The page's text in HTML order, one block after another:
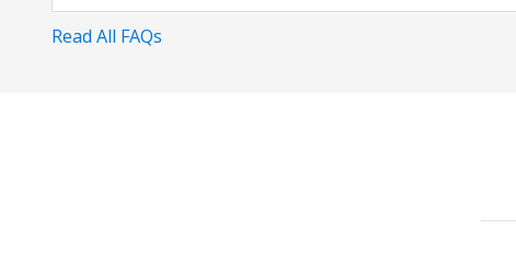
Read All FAQs